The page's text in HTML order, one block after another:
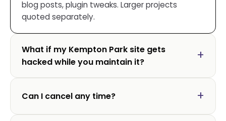
blog posts, plugin tweaks. Larger projects
quoted separately.
What if my Kempton Park site gets
hacked while you maintain it?
Can I cancel any time?